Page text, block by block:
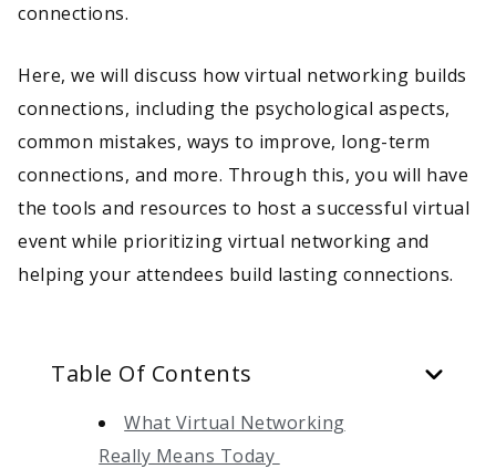
connections.
Here, we will discuss how virtual networking builds
connections, including the psychological aspects,
common mistakes, ways to improve, long-term
connections, and more. Through this, you will have
the tools and resources to host a successful virtual
event while prioritizing virtual networking and
helping your attendees build lasting connections.
Table Of Contents
What Virtual Networking
Really Means Today